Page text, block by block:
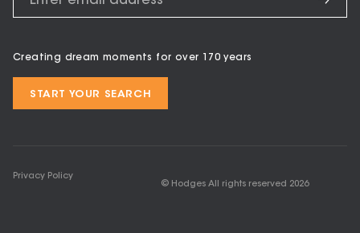
Creating dream moments for over 170 years
START YOUR SEARCH
Privacy Policy
© Hodges All rights reserved 2026